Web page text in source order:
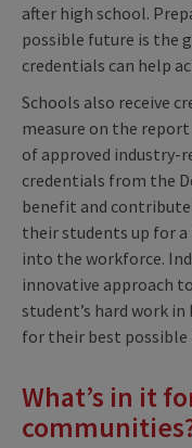
after high school.
possible future is the
credentials can help
Schools also receive
measure on the
of approved industry-
credentials from the
benefit and contribute
their students up for
into the workforce.
innovative approach
student’s hard work
for their best possible
What’s in it